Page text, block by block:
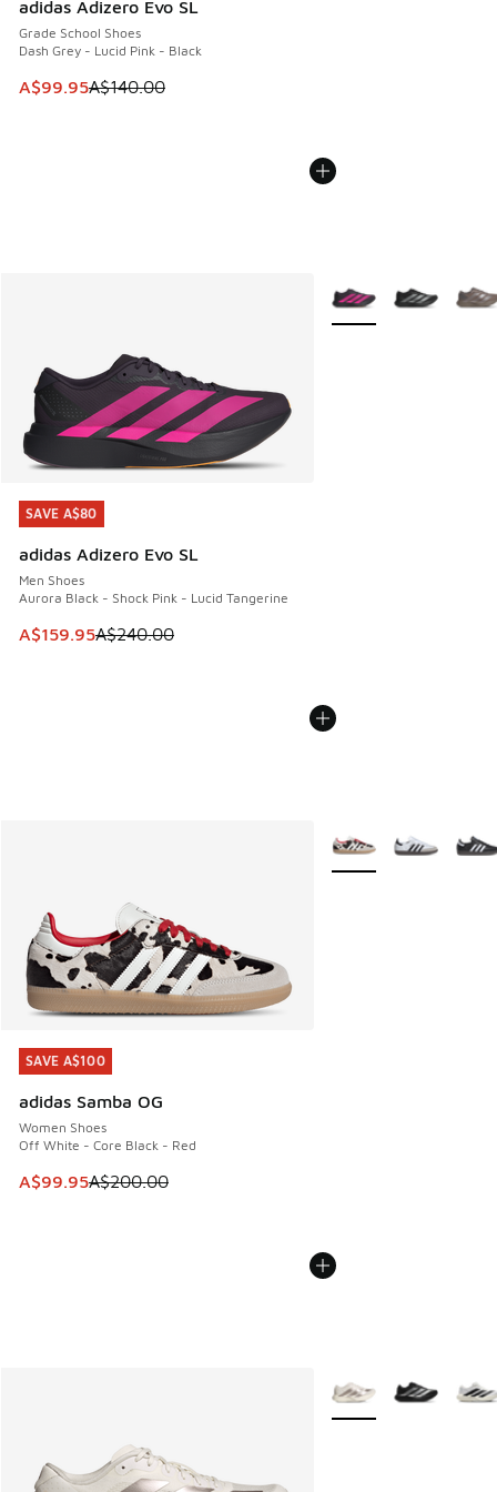
adidas Adizero Evo SL
Grade School Shoes
Dash Grey - Lucid Pink - Black
This item is on sale. Price dropped from A$140.00 to
A$99.95A$140.00
SAVE A$80
adidas Adizero Evo SL
Men Shoes
Aurora Black - Shock Pink - Lucid Tangerine
This item is on sale. Price dropped from A$240.00 to
A$159.95A$240.00
SAVE A$80
More Colors Available
SAVE A$100
adidas Samba OG
Women Shoes
Off White - Core Black - Red
This item is on sale. Price dropped from A$200.00 to
A$99.95A$200.00
SAVE A$100
More Colors Available
More Colors Available